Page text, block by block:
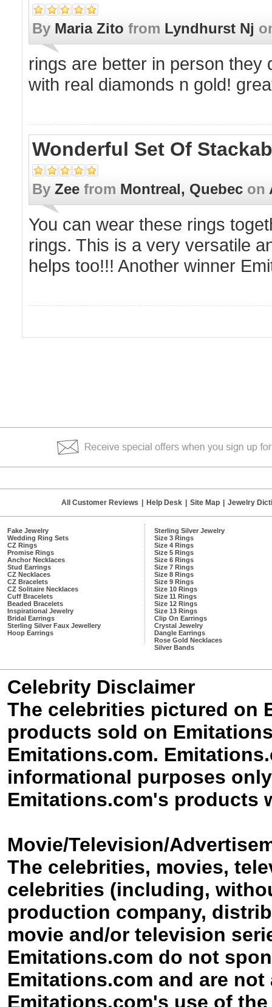
By Maria Zito from Lyndhurst Nj
rings are better in person they
with real diamonds n gold!
Wonderful Set Of
By Zee from Montreal, Quebec on
You can wear these rings
rings. This is a very versatile
helps too!!! Another winner
All Customer Reviews Help Desk Site Map Jewelry
Fake Jewelry
Wedding Ring Sets
CZ Rings
Promise Rings
Anchor Necklaces
Stud Earrings
CZ Necklaces
CZ Bracelets
CZ Solitaire Necklaces
Cuff Bracelets
Beaded Bracelets
Inspirational Jewelry
Bridal Earrings
Sterling Silver Faux Jewellery
Hoop Earrings
Sterling Silver Jewelry
Size 3 Rings
Size 4 Rings
Size 5 Rings
Size 6 Rings
Size 7 Rings
Size 8 Rings
Size 9 Rings
Size 10 Rings
Size 11 Rings
Size 12 Rings
Size 13 Rings
Clip On Earrings
Crystal Jewelry
Dangle Earrings
Rose Gold Necklaces
Silver Bands
Celebrity Disclaimer
The celebrities pictured on
products sold on
Emitations.com.
informational purposes
Emitations.com's products
Movie/Television/
The celebrities, movies,
celebrities (including,
production company,
movie and/or television
Emitations.com do not
Emitations.com and are
Emitations.com's use of